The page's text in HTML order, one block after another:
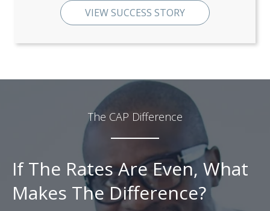
VIEW SUCCESS STORY
The CAP Difference
If The Rates Are Even, What
Makes The Difference?